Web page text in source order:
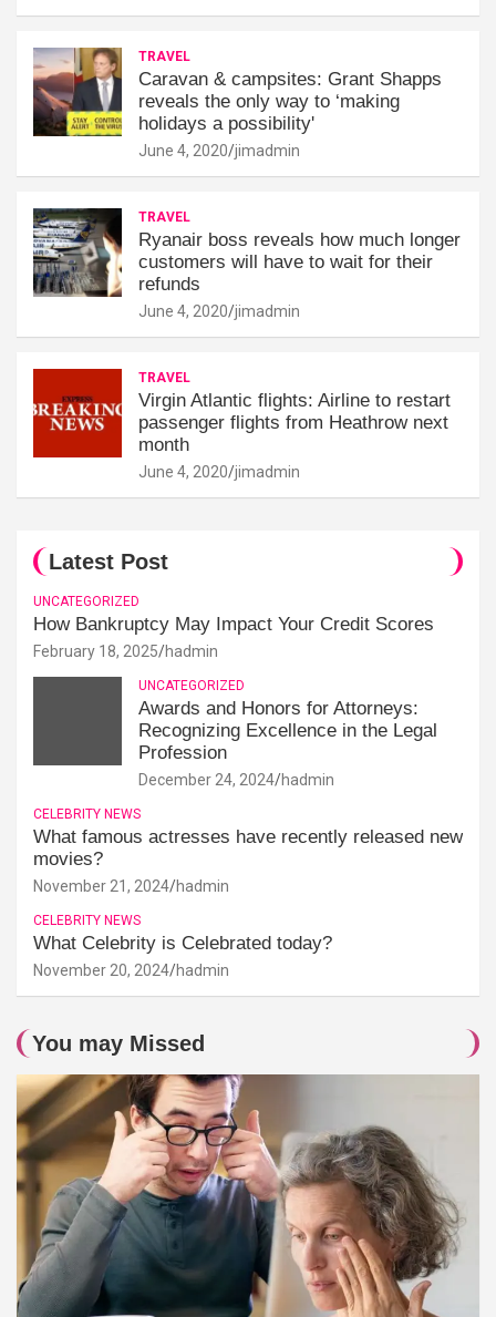
TRAVEL
Caravan & campsites: Grant Shapps
reveals the only way to ‘making
holidays a possibility'
June 4, 2020 jimadmin
TRAVEL
Ryanair boss reveals how much longer
customers will have to wait for their
refunds
June 4, 2020 jimadmin
TRAVEL
Virgin Atlantic flights: Airline to restart
passenger flights from Heathrow next
month
June 4, 2020 jimadmin
Latest Post
UNCATEGORIZED
How Bankruptcy May Impact Your Credit Scores
February 18, 2025 hadmin
UNCATEGORIZED
Awards and Honors for Attorneys:
Recognizing Excellence in the Legal
Profession
December 24, 2024 hadmin
CELEBRITY NEWS
What famous actresses have recently released new
movies?
November 21, 2024 hadmin
CELEBRITY NEWS
What Celebrity is Celebrated today?
November 20, 2024 hadmin
You may Missed